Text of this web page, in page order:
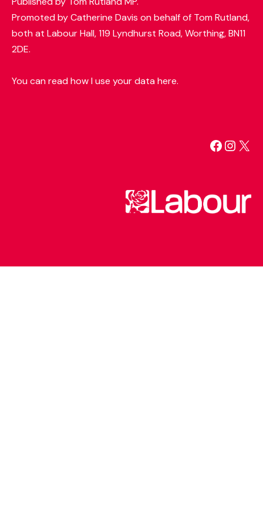
Promoted by Catherine Davis on behalf of Tom Rutland,
both at Labour Hall, 119 Lyndhurst Road, Worthing, BN11
2DE.
You can read how I use your data here.
X